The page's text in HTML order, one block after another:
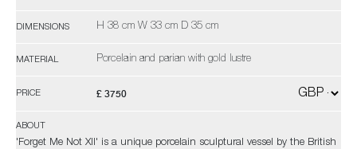
DIMENSIONS H 38 cm W 33 cm D 35 cm
MATERIAL Porcelain and parian with gold lustre
PRICE £ 3750
ABOUT
'Forget Me Not XII' is a unique porcelain sculptural vessel by the British